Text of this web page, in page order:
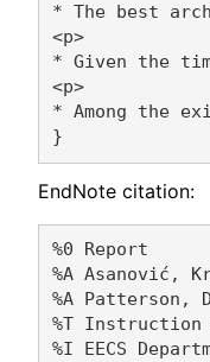
* The best
<p>
* Given the
<p>
* Among the
EndNote citation:
%0 Report
%A Asanović,
%A Patterson,
%T Instruction
%I EECS